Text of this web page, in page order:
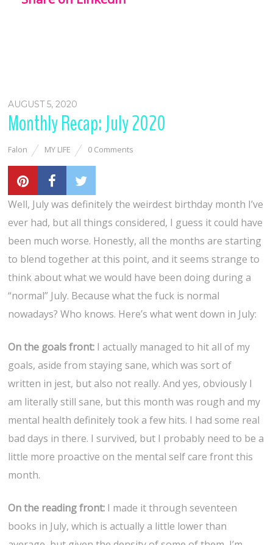
AUGUST 5, 2020
Monthly Recap: July 2020
Falon MY LIFE 0 Comments
Well, July was definitely the weirdest birthday month I’ve
ever had, but all things considered, I guess it could have
been much worse. Honestly, all the months are starting
to blend together at this point, and it seems strange to
think about what we would have been doing during a
“normal” July. Because what the fuck is normal
nowadays? Who knows. Here’s what went down in July:
On the goals front: I actually managed to hit all of my
goals, aside from staying sane, which was sort of
written in jest, but also not really. And yes, obviously I
am literally still sane, but this month was rough and my
mental health definitely took a few hits. I had some real
bad days in there. I survived, but I probably need to be a
little more proactive on the mental self care front this
month.
On the reading front: I made it through seventeen
books in July, which is actually a little lower than